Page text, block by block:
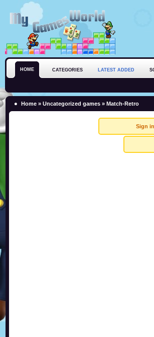
HOME CATEGORIES LATEST ADDED
Home » Uncategorized games » Match-Retro
Sign in